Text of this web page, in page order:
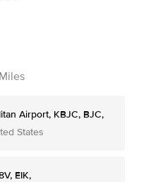
Airport, KBJC, BJC,
States
EIK,